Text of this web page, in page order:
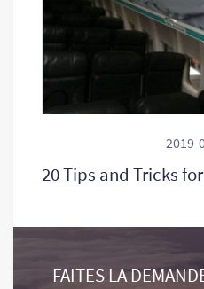
2019-
20 Tips and Tricks
FAITES LA